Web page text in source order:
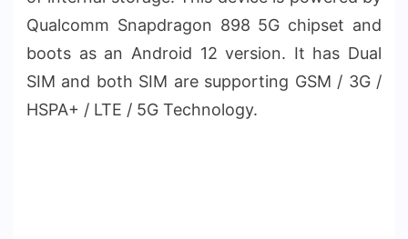
Qualcomm Snapdragon 898 5G chipset and
boots as an Android 12 version. It has Dual
SIM and both SIM are supporting GSM / 3G /
HSPA+ / LTE / 5G Technology.